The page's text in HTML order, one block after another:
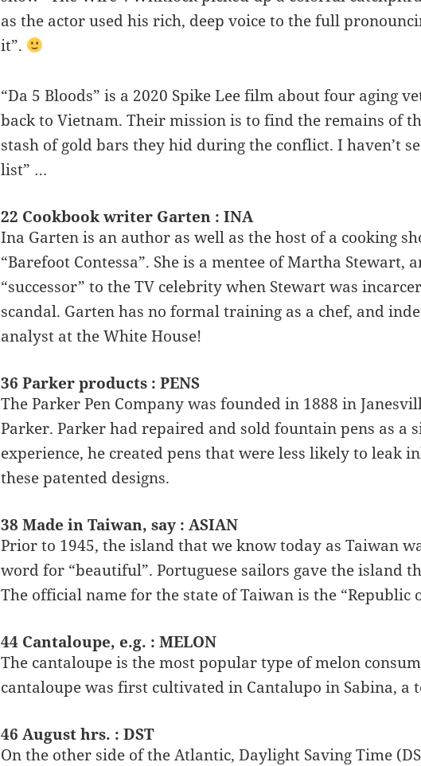
as the actor used his rich, deep voice to the full
it”.
“Da 5 Bloods” is a 2020 Spike Lee film about four aging
back to Vietnam. Their mission is to find the remains of
stash of gold bars they hid during the conflict. I haven’t
list” …
22 Cookbook writer Garten : INA
Ina Garten is an author as well as the host of a cooking
“Barefoot Contessa”. She is a mentee of Martha Stewart,
“successor” to the TV celebrity when Stewart was
scandal. Garten has no formal training as a chef, and
analyst at the White House!
36 Parker products : PENS
The Parker Pen Company was founded in 1888 in
Parker. Parker had repaired and sold fountain pens as a
experience, he created pens that were less likely to leak
these patented designs.
38 Made in Taiwan, say : ASIAN
Prior to 1945, the island that we know today as Taiwan
word for “beautiful”. Portuguese sailors gave the island
The official name for the state of Taiwan is the “Republic
44 Cantaloupe, e.g. : MELON
The cantaloupe is the most popular type of melon
cantaloupe was first cultivated in Cantalupo in Sabina, a
46 August hrs. : DST
On the other side of the Atlantic, Daylight Saving Time